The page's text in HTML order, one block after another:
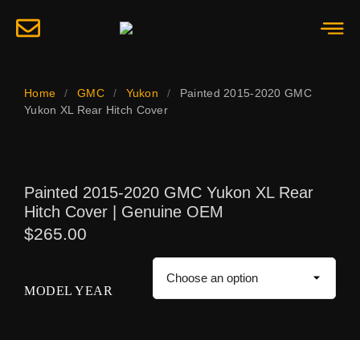
Home / GMC / Yukon /
Painted 2015-2020 GMC
Yukon XL Rear Hitch Cover
Painted 2015-2020 GMC Yukon XL Rear
Hitch Cover | Genuine OEM
$265.00
MODEL YEAR